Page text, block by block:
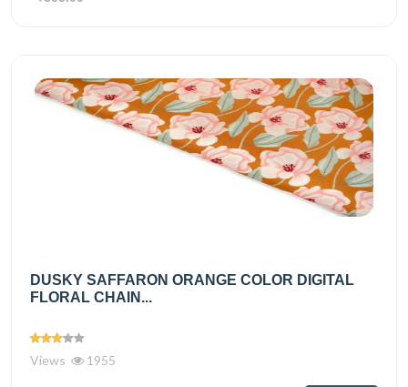
DUSKY SAFFARON ORANGE COLOR DIGITAL
FLORAL CHAIN...
Views 1955